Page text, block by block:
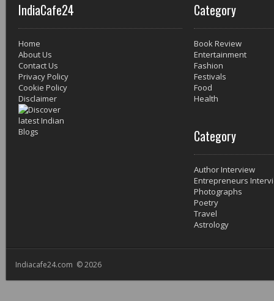
IndiaCafe24
Home
About Us
Contact Us
Privacy Policy
Cookie Policy
Disclaimer
Category
Book Review
Entertainment
Fashion
Festivals
Food
Health
Category
Author Interview
Entrepreneurs
Photographs
Poetry
Travel
Astrology
Indiacafe24.com © 2026